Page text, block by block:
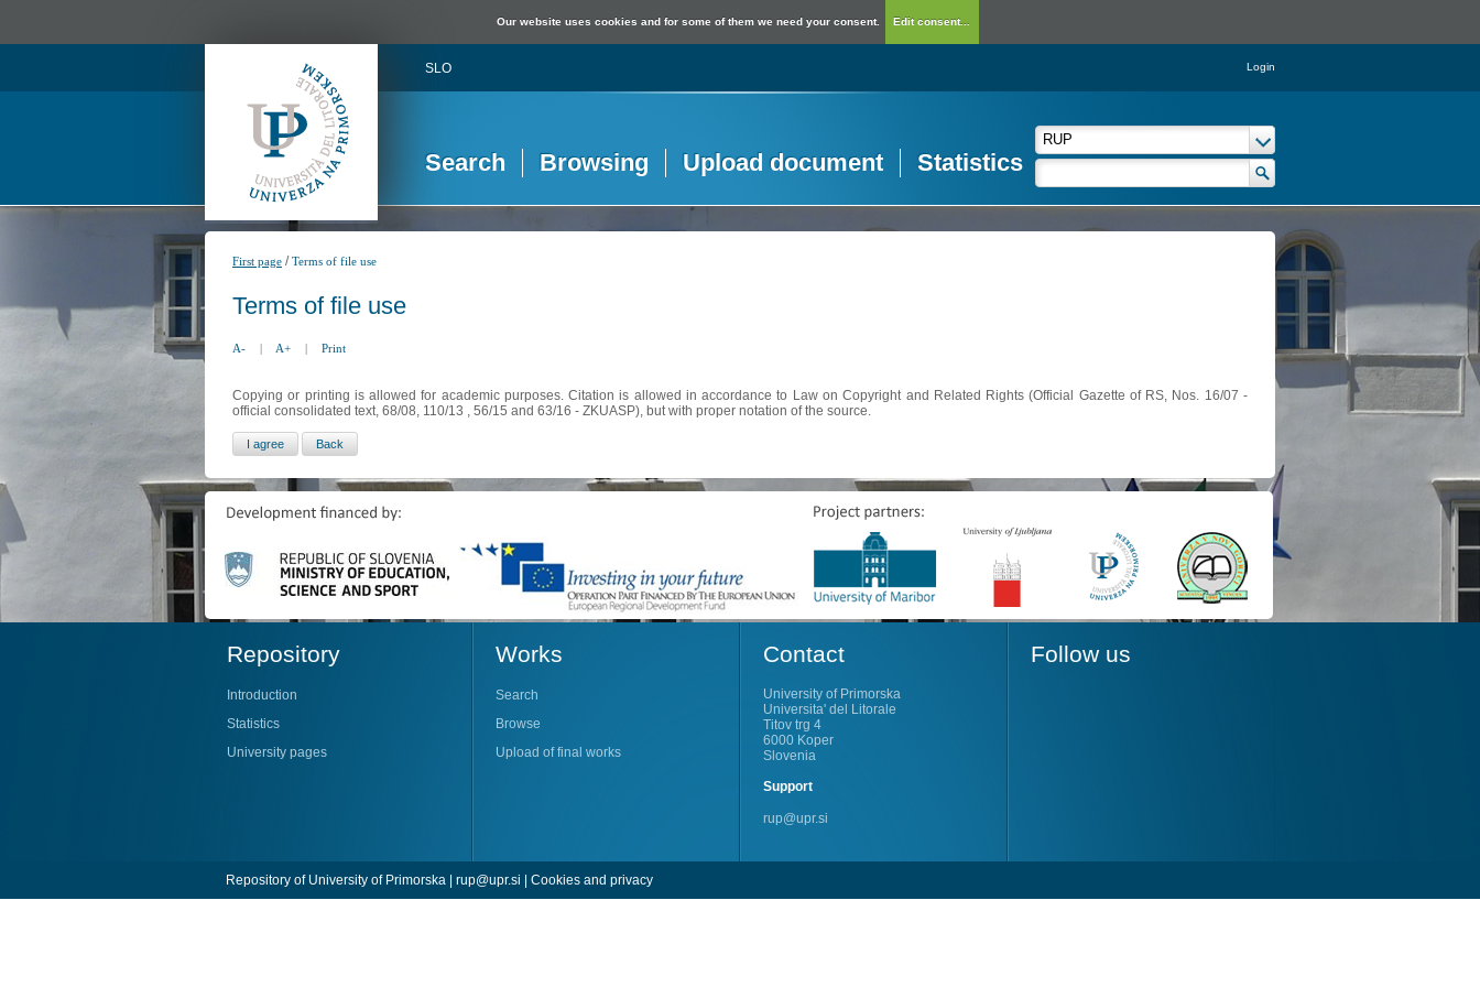
Our website uses cookies and for some of them we need your consent. Edit consent...
SLO Login
Search Browsing Upload document Statistics
First page /Terms of file use
Terms of file use
A- | A+ | Print
Copying or printing is allowed for academic purposes. Citation is allowed in accordance to Law on Copyright and Related Rights (Official Gazette of RS, Nos. 16/07 -
official consolidated text, 68/08, 110/13 , 56/15 and 63/16 - ZKUASP), but with proper notation of the source.
Repository
Introduction
Statistics
University pages
Works
Search
Browse
Upload of final works
Contact
University of Primorska
Universita' del Litorale
Titov trg 4
6000 Koper
Slovenia
Support
rup@upr.si
Follow us
Repository of University of Primorska | rup@upr.si | Cookies and privacy